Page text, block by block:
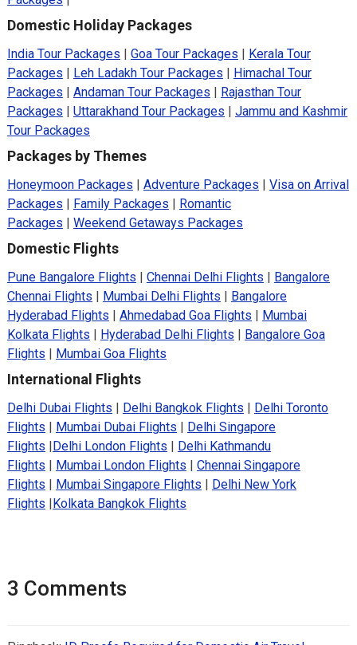
Domestic Holiday Packages
India Tour Packages | Goa Tour Packages | Kerala Tour
Packages | Leh Ladakh Tour Packages | Himachal Tour
Packages | Andaman Tour Packages | Rajasthan Tour
Packages | Uttarakhand Tour Packages | Jammu and Kashmir
Tour Packages
Packages by Themes
Honeymoon Packages | Adventure Packages | Visa on Arrival
Packages | Family Packages | Romantic
Packages | Weekend Getaways Packages
Domestic Flights
Pune Bangalore Flights | Chennai Delhi Flights | Bangalore
Chennai Flights | Mumbai Delhi Flights | Bangalore
Hyderabad Flights | Ahmedabad Goa Flights | Mumbai
Kolkata Flights | Hyderabad Delhi Flights | Bangalore Goa
Flights | Mumbai Goa Flights
International Flights
Delhi Dubai Flights | Delhi Bangkok Flights | Delhi Toronto
Flights | Mumbai Dubai Flights | Delhi Singapore
Flights |Delhi London Flights | Delhi Kathmandu
Flights | Mumbai London Flights | Chennai Singapore
Flights | Mumbai Singapore Flights | Delhi New York
Flights |Kolkata Bangkok Flights
3 Comments